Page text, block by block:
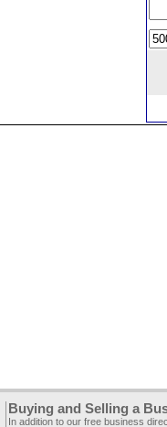
Buying and Selling a
In addition to our free business